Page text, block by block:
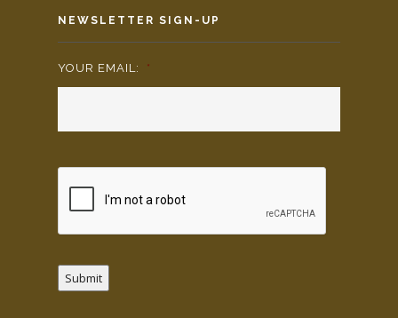
NEWSLETTER SIGN-UP
YOUR EMAIL: *
Submit